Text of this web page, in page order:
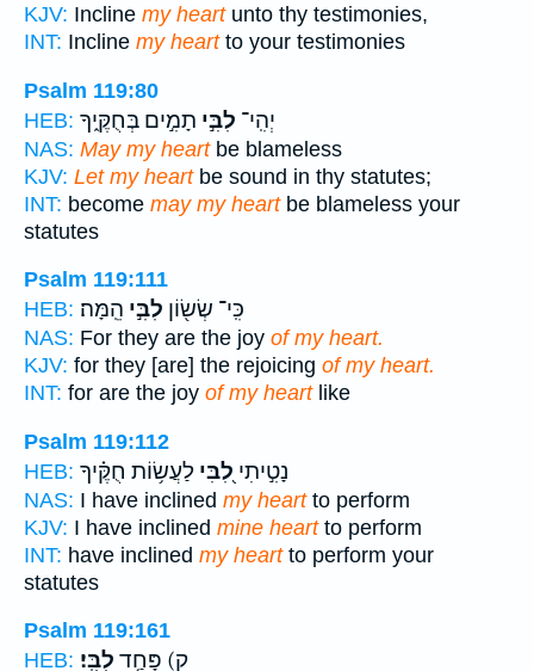
KJV: Incline my heartunto thy testimonies,
INT: Incline my heartto your testimonies
Psalm 119:80
HEB:
יְהִֽי־ לִבִּ֣י תָמִ֣ים בְּחֻקֶּ֑יךָ
NAS: May my heartbe blameless
KJV: Let my heartbe sound in thy statutes;
INT: become may my heartbe blameless your
statutes
Psalm 119:111
HEB:
כִּֽי־ שְׂשׂ֖וֹן לִבִּ֣י הֵֽמָּה׃
NAS: For they are the joy of my heart.
KJV: for they [are] the rejoicing of my heart.
INT: for are the joy of my heartlike
Psalm 119:112
HEB:
נָטִ֣יתִי לִ֭בִּי לַעֲשׂ֥וֹת חֻקֶּ֗יךָ
NAS: I have inclined my heartto perform
KJV: I have inclined mine heartto perform
INT: have inclined my heartto perform your
statutes
Psalm 119:161
HEB:
ק) פָּחַ֥ד לִבִּֽי׃